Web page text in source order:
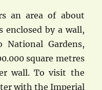
an area of about
enclosed by a wall,
Gardens,
square metres
wall. To visit the
with the Imperial